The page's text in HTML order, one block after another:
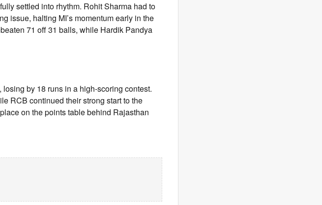
settled into rhythm. Rohit Sharma had to
issue, halting MI’s momentum early in the
71 off 31 balls, while Hardik Pandya
by 18 runs in a high-scoring contest.
RCB continued their strong start to the
on the points table behind Rajasthan